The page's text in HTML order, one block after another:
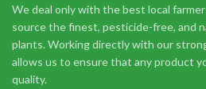
We deal only with the best local
source the finest, pesticide-free, and
plants. Working directly with our
allows us to ensure that any product
quality.